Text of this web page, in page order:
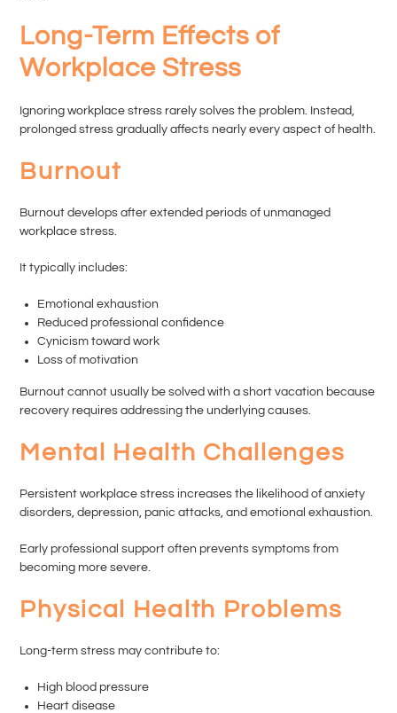
Long-Term Effects of
Workplace Stress
Ignoring workplace stress rarely solves the problem. Instead,
prolonged stress gradually affects nearly every aspect of health.
Burnout
Burnout develops after extended periods of unmanaged
workplace stress.
It typically includes:
Emotional exhaustion
Reduced professional confidence
Cynicism toward work
Loss of motivation
Burnout cannot usually be solved with a short vacation because
recovery requires addressing the underlying causes.
Mental Health Challenges
Persistent workplace stress increases the likelihood of anxiety
disorders, depression, panic attacks, and emotional exhaustion.
Early professional support often prevents symptoms from
becoming more severe.
Physical Health Problems
Long-term stress may contribute to:
High blood pressure
Heart disease